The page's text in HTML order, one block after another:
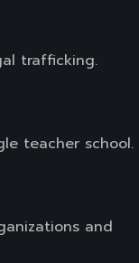
trafficking.
teacher school.
and